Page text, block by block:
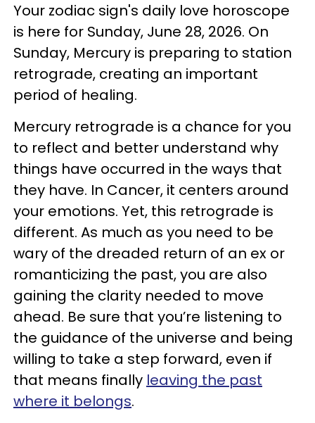
Your zodiac sign's daily love horoscope
is here for Sunday, June 28, 2026. On
Sunday, Mercury is preparing to station
retrograde, creating an important
period of healing.
Mercury retrograde is a chance for you
to reflect and better understand why
things have occurred in the ways that
they have. In Cancer, it centers around
your emotions. Yet, this retrograde is
different. As much as you need to be
wary of the dreaded return of an ex or
romanticizing the past, you are also
gaining the clarity needed to move
ahead. Be sure that you’re listening to
the guidance of the universe and being
willing to take a step forward, even if
that means finally leaving the past
where it belongs.